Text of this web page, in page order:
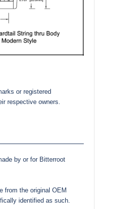
or registered
respective owners.
by or for Bitterroot
from the original OEM
identified as such.